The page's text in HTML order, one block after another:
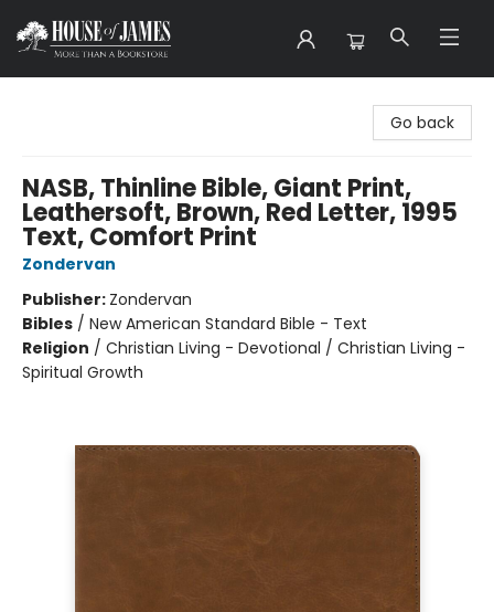
Go back
NASB, Thinline Bible, Giant Print,
Leathersoft, Brown, Red Letter, 1995
Text, Comfort Print
Zondervan
Publisher: Zondervan
Bibles / New American Standard Bible - Text
Religion / Christian Living - Devotional / Christian Living -
Spiritual Growth